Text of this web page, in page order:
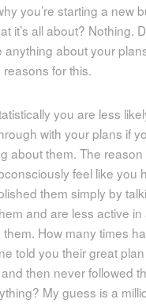
you’re starting a new
it’s all about? Nothing.
anything about your
reasons for this.
you are less
with your plans if
about them. The reason
feel like you
them simply by
and are less active in
them. How many times
told you their great
then never followed
My guess is a